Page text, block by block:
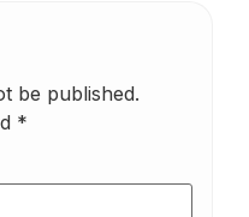
be published.
*